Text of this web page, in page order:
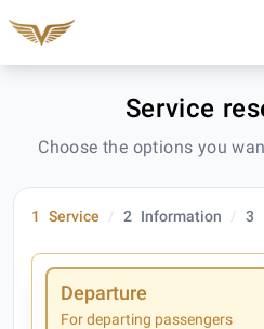
Service
Choose the options you
1 Service 2 Information 3
Departure
For departing passengers